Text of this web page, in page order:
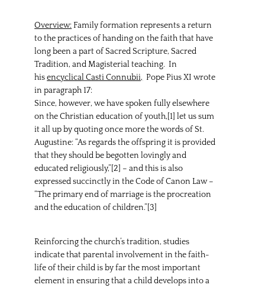
Overview:Family formation represents a return
to the practices of handing on the faith that have
long been a part of Sacred Scripture, Sacred
Tradition, and Magisterial teaching. In
hisencyclical Casti Connubii, Pope Pius XI wrote
in paragraph 17:
Since, however, we have spoken fully elsewhere
on the Christian education of youth,[1] let us sum
it all up by quoting once more the words of St.
Augustine: “As regards the offspring it is provided
that they should be begotten lovingly and
educated religiously,”[2] – and this is also
expressed succinctly in the Code of Canon Law –
“The primary end of marriage is the procreation
and the education of children.”[3]
Reinforcing the church’s tradition, studies
indicate that parental involvement in the faith-
life of their child is by far the most important
element in ensuring that a child develops into a